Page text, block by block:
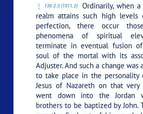
136:2.3 (1511.2)
Ordinarily, when
realm attains such high levels
perfection, there occur
phenomena of spiritual
terminate in eventual fusion
soul of the mortal with its
Adjuster. And such a change was
to take place in the personality
Jesus of Nazareth on that
went down into the Jordan
brothers to be baptized by John.